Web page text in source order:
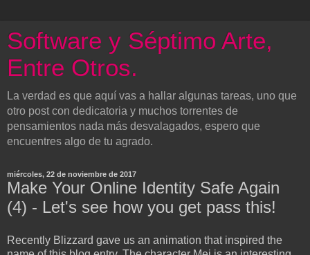
Software y Séptimo Arte,
Entre Otros.
La verdad es que aquí vas a hallar algunas tareas, uno que
otro post con dedicatoria y muchos torrentes de
pensamientos nada más desvalagados, espero que
encuentres algo de tu agrado.
miércoles, 22 de noviembre de 2017
Make Your Online Identity Safe Again
(4) - Let's see how you get pass this!
Recently Blizzard gave us an animation that inspired the